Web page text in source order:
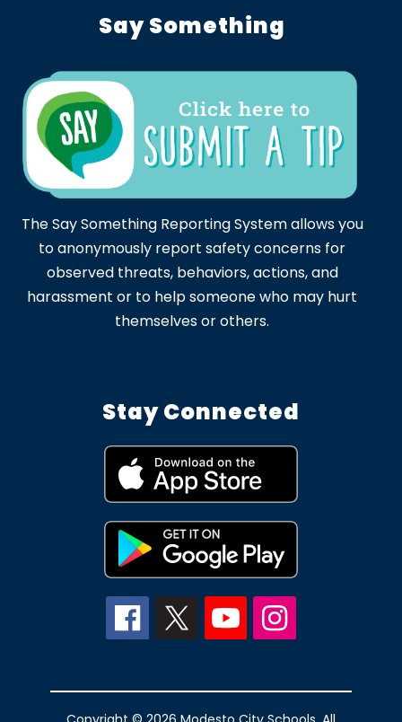
Say Something
The Say Something Reporting System allows you
to anonymously report safety concerns for
observed threats, behaviors, actions, and
harassment or to help someone who may hurt
themselves or others.
Stay Connected